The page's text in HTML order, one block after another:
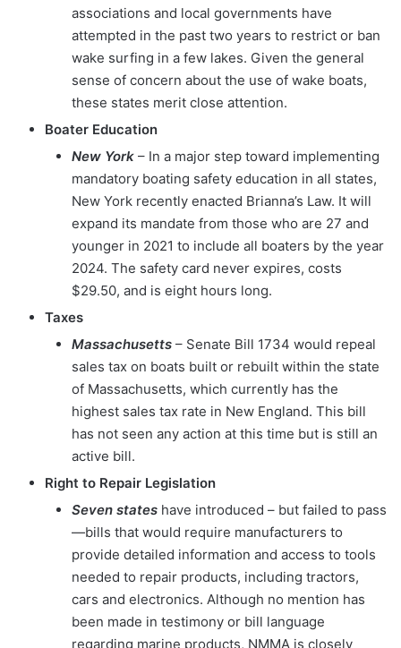
associations and local governments have
attempted in the past two years to restrict or ban
wake surfing in a few lakes. Given the general
sense of concern about the use of wake boats,
these states merit close attention.
Boater Education
New York – In a major step toward implementing
mandatory boating safety education in all states,
New York recently enacted Brianna’s Law. It will
expand its mandate from those who are 27 and
younger in 2021 to include all boaters by the year
2024. The safety card never expires, costs
$29.50, and is eight hours long.
Taxes
Massachusetts – Senate Bill 1734 would repeal
sales tax on boats built or rebuilt within the state
of Massachusetts, which currently has the
highest sales tax rate in New England. This bill
has not seen any action at this time but is still an
active bill.
Right to Repair Legislation
Seven states have introduced – but failed to pass
—bills that would require manufacturers to
provide detailed information and access to tools
needed to repair products, including tractors,
cars and electronics. Although no mention has
been made in testimony or bill language
regarding marine products, NMMA is closely